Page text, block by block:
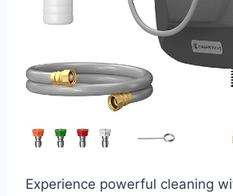
Experience powerful cleaning